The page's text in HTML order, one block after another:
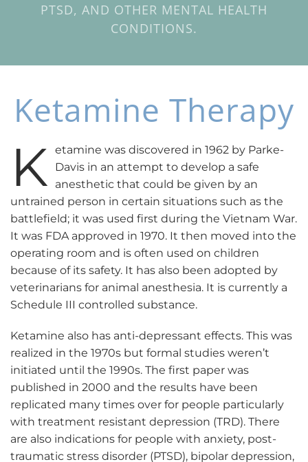
PTSD, AND OTHER MENTAL HEALTH
CONDITIONS.
Ketamine Therapy
K etamine was discovered in 1962 by Parke-
Davis in an attempt to develop a safe
anesthetic that could be given by an
untrained person in certain situations such as the
battlefield; it was used first during the Vietnam War.
It was FDA approved in 1970. It then moved into the
operating room and is often used on children
because of its safety. It has also been adopted by
veterinarians for animal anesthesia. It is currently a
Schedule III controlled substance.
Ketamine also has anti-depressant effects. This was
realized in the 1970s but formal studies weren’t
initiated until the 1990s. The first paper was
published in 2000 and the results have been
replicated many times over for people particularly
with treatment resistant depression (TRD). There
are also indications for people with anxiety, post-
traumatic stress disorder (PTSD), bipolar depression,